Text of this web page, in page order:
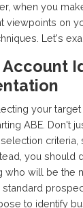
when you
viewpoints on
Let's
Account
your
ABE. Don't
you should
who will be the
to identify